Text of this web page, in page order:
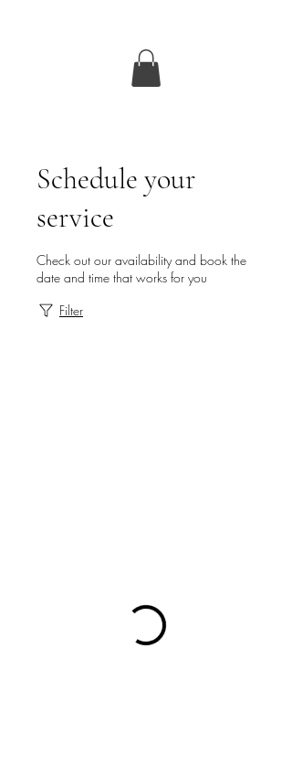
Schedule your
service
Check out our availability and book the
date and time that works for you
Filter